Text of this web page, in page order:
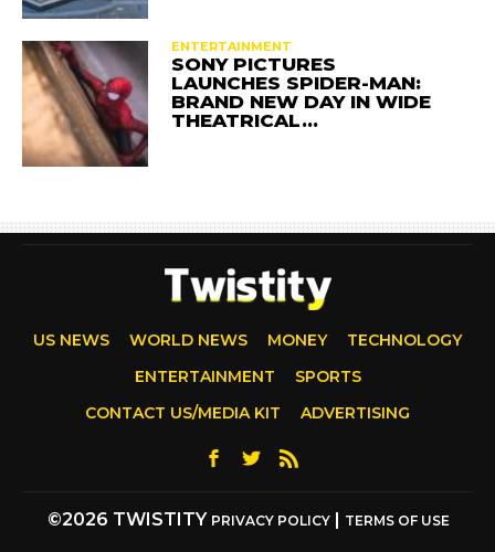
ENTERTAINMENT
SONY PICTURES
LAUNCHES SPIDER-MAN:
BRAND NEW DAY IN WIDE
THEATRICAL…
US NEWS WORLD NEWS MONEY
TECHNOLOGY
ENTERTAINMENT
SPORTS
CONTACT US/MEDIA KIT
ADVERTISING
©2026 TWISTITY PRIVACY POLICY TERMS OF USE